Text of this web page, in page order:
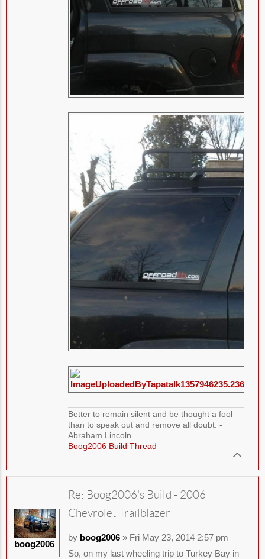
Better to remain silent and be thought a fool
than to speak out and remove all doubt. -
Abraham Lincoln
Boog2006 Build Thread
Re: Boog2006's Build - 2006
Chevrolet Trailblazer
by boog2006» Fri May 23, 2014 2:57 pm
So, on my last wheeling trip to Turkey Bay in
boog2006